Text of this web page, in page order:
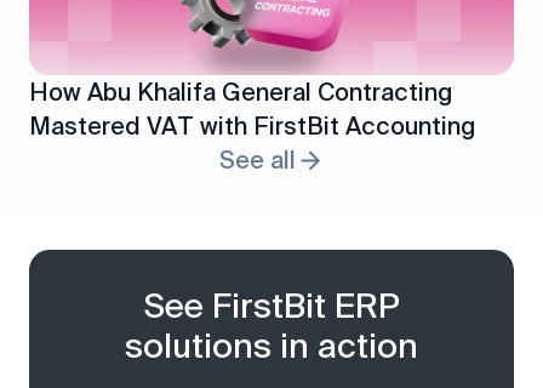
How Abu Khalifa General Contracting
Mastered VAT with FirstBit Accounting
See all
See FirstBit ERP
solutions in action